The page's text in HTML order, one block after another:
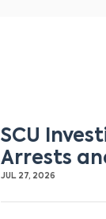
SCU
Arrests
JUL 27, 2026